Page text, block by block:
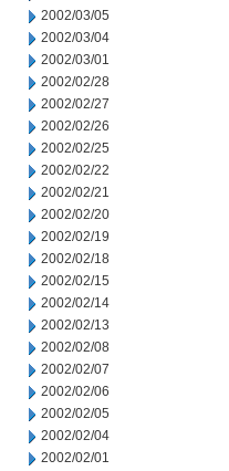
2002/03/05
2002/03/04
2002/03/01
2002/02/28
2002/02/27
2002/02/26
2002/02/25
2002/02/22
2002/02/21
2002/02/20
2002/02/19
2002/02/18
2002/02/15
2002/02/14
2002/02/13
2002/02/08
2002/02/07
2002/02/06
2002/02/05
2002/02/04
2002/02/01